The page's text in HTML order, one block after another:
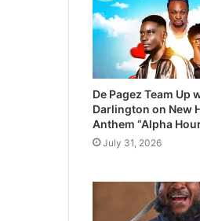
De Pagez Team Up
Darlington on New
Anthem “Alpha
July 31, 2026